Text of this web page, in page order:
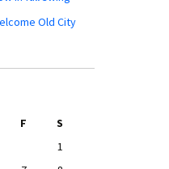
Old City
F
S
1